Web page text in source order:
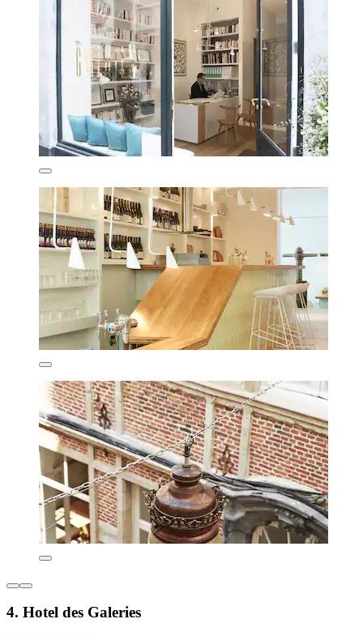
4. Hotel des Galeries